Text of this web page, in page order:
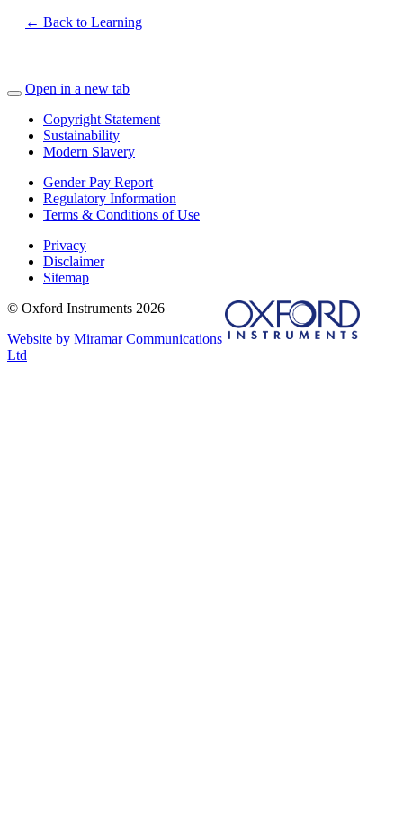
← Back to Learning
Open in a new tab
Copyright Statement
Sustainability
Modern Slavery
Gender Pay Report
Regulatory Information
Terms & Conditions of Use
Privacy
Disclaimer
Sitemap
© Oxford Instruments 2026
Website by Miramar Communications
Ltd